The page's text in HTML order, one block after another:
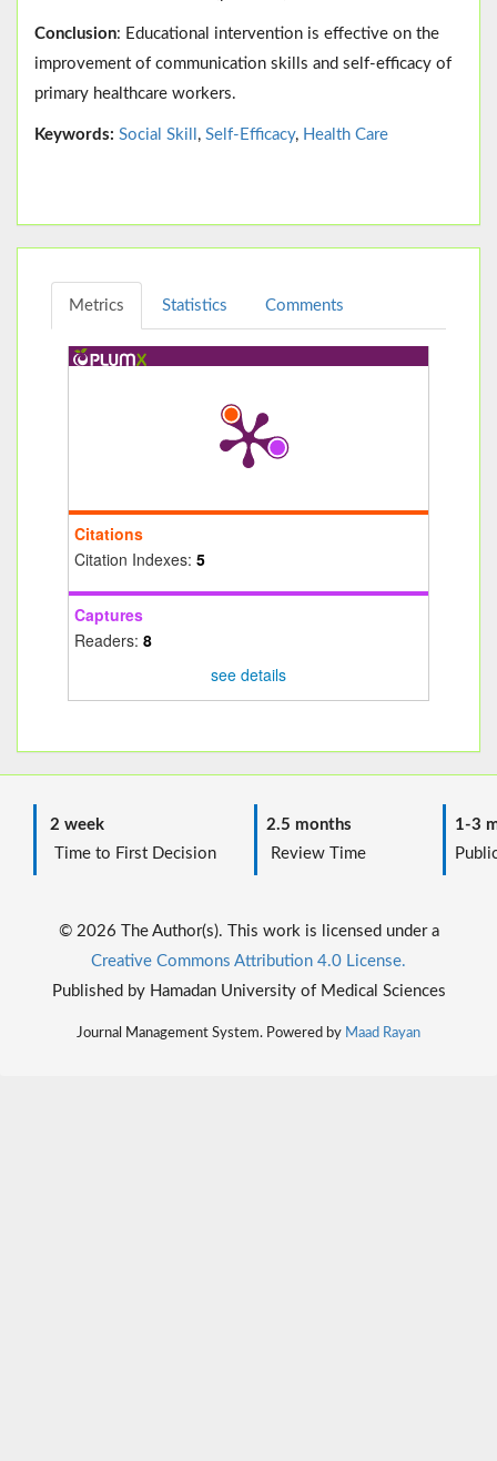
Conclusion: Educational intervention is effective on the
improvement of communication skills and self-efficacy of
primary healthcare workers.
Keywords: Social Skill , Self-Efficacy, Health Care
Metrics Statistics Comments
Citations
Citation Indexes: 5
Captures
Readers: 8
see details
2 week
Time to First Decision
2.5 months
Review Time
1-3
© 2026 The Author(s). This work is licensed under a
Creative Commons Attribution 4.0 License.
Published by Hamadan University of Medical Sciences
Journal Management System. Powered by Maad Rayan